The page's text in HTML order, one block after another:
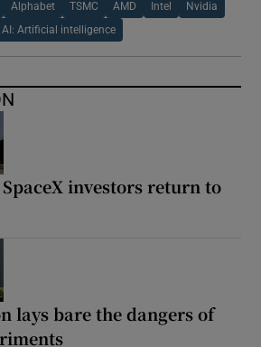
Alphabet TSMC AMD Intel Nvidia
AI: Artificial intelligence
investors return to
lays bare the dangers of